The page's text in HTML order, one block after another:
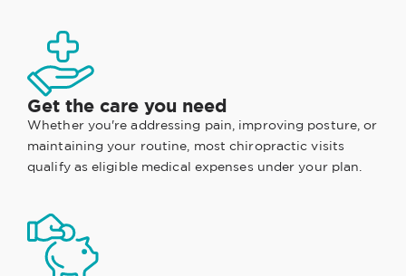
Get the care you need
Whether you're addressing pain, improving posture, or
maintaining your routine, most chiropractic visits
qualify as eligible medical expenses under your plan.